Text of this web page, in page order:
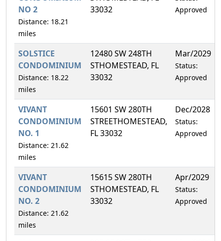
NO 2
Distance: 18.21
miles
33032
Approved
SOLSTICE
CONDOMINIUM
Distance: 18.22
miles
12480 SW 248TH
STHOMESTEAD, FL
33032
Mar/2029
Status:
Approved
VIVANT
CONDOMINIUM
NO. 1
Distance: 21.62
miles
15601 SW 280TH
STREETHOMESTEAD,
FL 33032
Dec/2028
Status:
Approved
VIVANT
CONDOMINIUM
NO. 2
Distance: 21.62
miles
15615 SW 280TH
STHOMESTEAD, FL
33032
Apr/2029
Status:
Approved